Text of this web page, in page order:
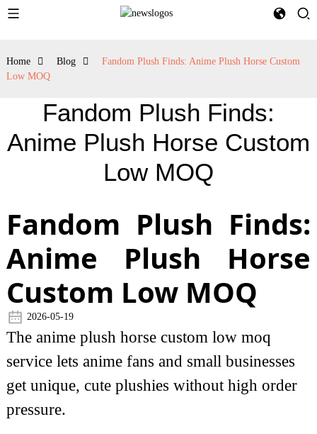
Home Blog
Fandom Plush Finds: Anime Plush Horse Custom
Low MOQ
Fandom Plush Finds:
Anime Plush Horse Custom
Low MOQ
Fandom Plush Finds:
Anime Plush Horse
Custom Low MOQ
2026-05-19
The anime plush horse custom low moq
service lets anime fans and small businesses
get unique, cute plushies without high order
pressure.